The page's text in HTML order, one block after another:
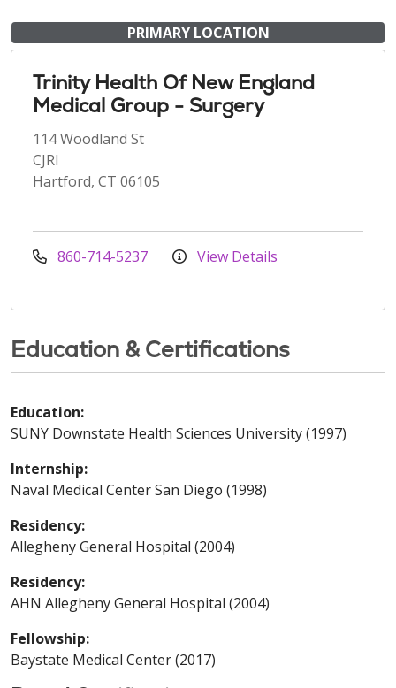
PRIMARY LOCATION
Trinity Health Of New England
Medical Group - Surgery
114 Woodland St
CJRI
Hartford, CT 06105
860-714-5237 View Details
Education & Certifications
Education:
SUNY Downstate Health Sciences University (1997)
Internship:
Naval Medical Center San Diego (1998)
Residency:
Allegheny General Hospital (2004)
Residency:
AHN Allegheny General Hospital (2004)
Fellowship:
Baystate Medical Center (2017)